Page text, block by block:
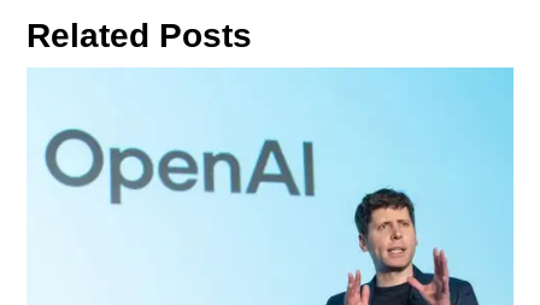
Related Posts